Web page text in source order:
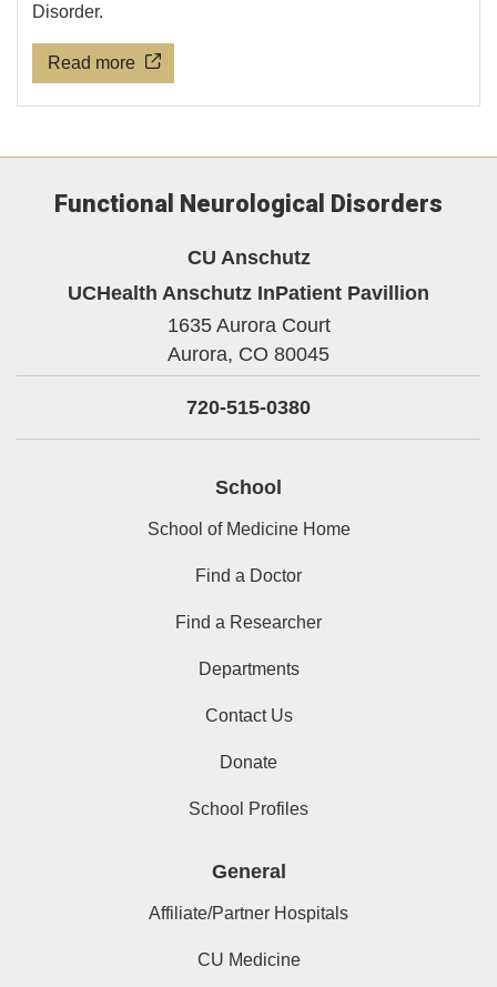
Disorder.
Read more
Functional Neurological Disorders
CU Anschutz
UCHealth Anschutz InPatient Pavillion
1635 Aurora Court
Aurora, CO 80045
720-515-0380
School
School of Medicine Home
Find a Doctor
Find a Researcher
Departments
Contact Us
Donate
School Profiles
General
Affiliate/Partner Hospitals
CU Medicine